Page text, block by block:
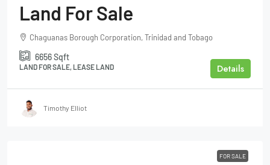
Land For Sale
Chaguanas Borough Corporation, Trinidad and Tobago
6656Sqft
LAND FOR SALE, LEASE LAND Details
Timothy Elliot
FOR SALE